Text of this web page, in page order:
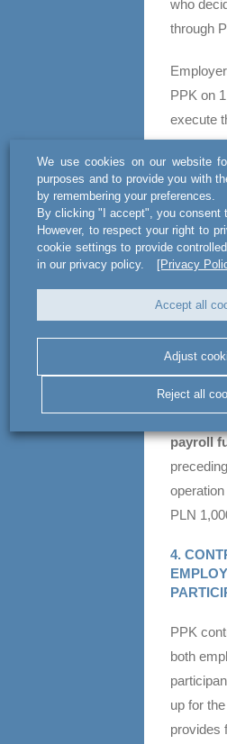
who
through
PPK on
execute
26
contract
10
execute
(the
of PPK –
payroll
PLN
4.
PPK
both
up for
provides
We use cookies on our website
purposes and to provide you with
by remembering your preferences.
By clicking "I accept", you consent
However, to respect your right to
cookie settings to provide
in our privacy policy.
[Privacy
Accept all
Adjust
Reject all